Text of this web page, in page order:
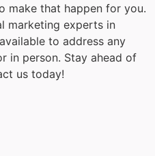
make that happen for you.
marketing experts in
to address any
in person. Stay ahead of
us today!